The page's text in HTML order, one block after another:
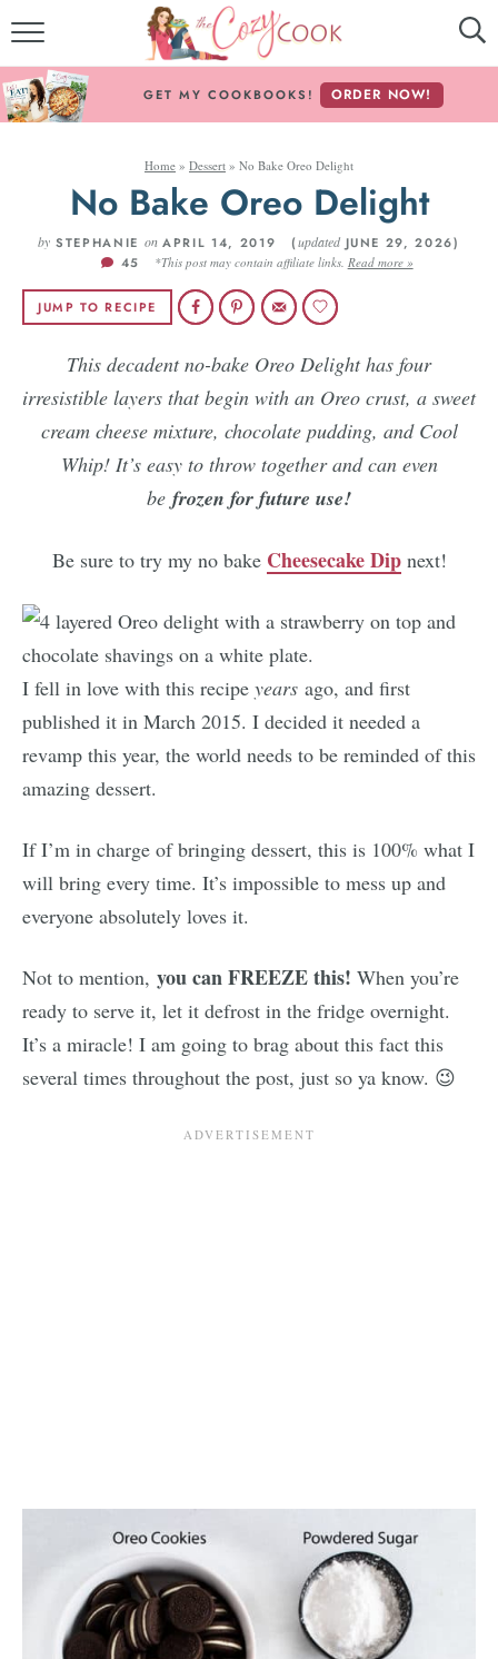
MY COOKBOOKS!
ABOUT THE COZY COOK
RECIPES BY INGREDIENT
Follow Me!
GET MY COOKBOOKS! ORDER NOW!
Home » Dessert » No Bake Oreo Delight
No Bake Oreo Delight
by STEPHANIE onAPRIL 14, 2019 (updatedJUNE 29, 2026)
45
*This post may contain affiliate links. Read more »
JUMP TO RECIPE
This decadent no-bake Oreo Delight has four
irresistible layers that begin with an Oreo crust, a sweet
cream cheese mixture, chocolate pudding, and Cool
Whip! It’s easy to throw together and can even
be frozen for future use!
Be sure to try my no bake Cheesecake Dipnext!
I fell in love with this recipe years ago, and first
published it in March 2015. I decided it needed a
revamp this year, the world needs to be reminded of this
amazing dessert.
If I’m in charge of bringing dessert, this is 100% what I
will bring every time. It’s impossible to mess up and
everyone absolutely loves it.
Not to mention, you can FREEZE this! When you’re
ready to serve it, let it defrost in the fridge overnight.
It’s a miracle! I am going to brag about this fact this
several times throughout the post, just so ya know. 😉